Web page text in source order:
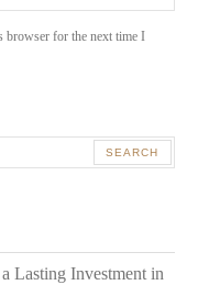
browser for the next time I
Lasting Investment in